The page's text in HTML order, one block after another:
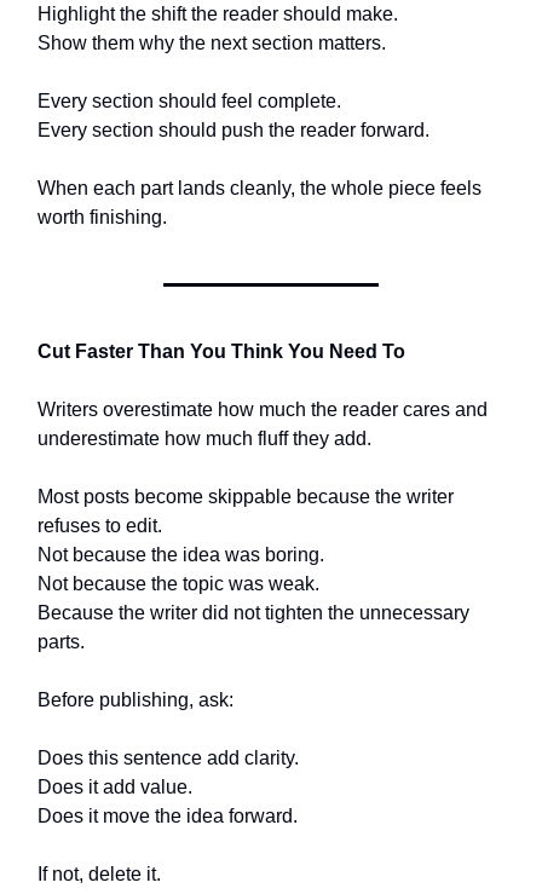
Highlight the shift the reader should make.
Show them why the next section matters.
Every section should feel complete.
Every section should push the reader forward.
When each part lands cleanly, the whole piece feels
worth finishing.
Cut Faster Than You Think You Need To
Writers overestimate how much the reader cares and
underestimate how much fluff they add.
Most posts become skippable because the writer
refuses to edit.
Not because the idea was boring.
Not because the topic was weak.
Because the writer did not tighten the unnecessary
parts.
Before publishing, ask:
Does this sentence add clarity.
Does it add value.
Does it move the idea forward.
If not, delete it.